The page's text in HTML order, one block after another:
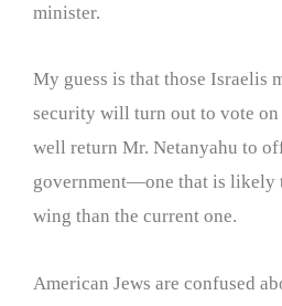
minister.
My guess is that those Israelis
security will turn out to vote on
well return Mr. Netanyahu to
government—one that is likely
wing than the current one.
American Jews are confused